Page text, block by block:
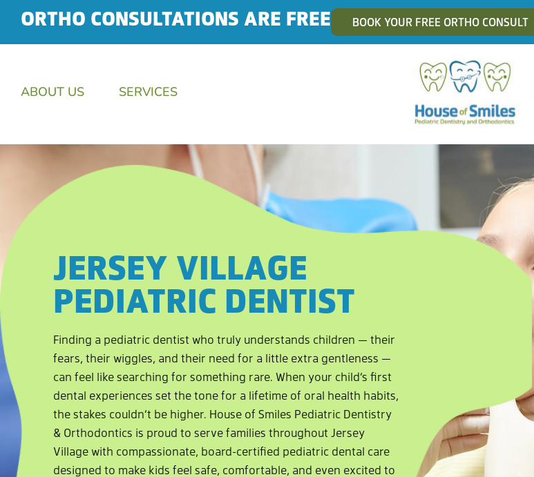
ORTHO CONSULTATIONS ARE FREE BOOK YOUR FREE ORTHO CONSULT
ABOUT US SERVICES
JERSEY VILLAGE
PEDIATRIC DENTIST
Finding a pediatric dentist who truly understands children — their
fears, their wiggles, and their need for a little extra gentleness —
can feel like searching for something rare. When your child’s first
dental experiences set the tone for a lifetime of oral health habits,
the stakes couldn’t be higher. House of Smiles Pediatric Dentistry
& Orthodontics is proud to serve families throughout Jersey
Village with compassionate, board-certified pediatric dental care
designed to make kids feel safe, comfortable, and even excited to